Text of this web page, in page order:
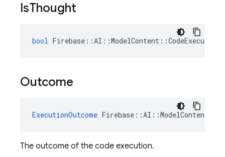
IsThought
bool Firebase ::AI ::ModelContent ::
Outcome
ExecutionOutcome Firebase ::AI ::ModelContent
The outcome of the code execution.